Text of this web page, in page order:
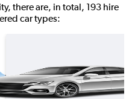
there are, in total, 193 hire
car types: